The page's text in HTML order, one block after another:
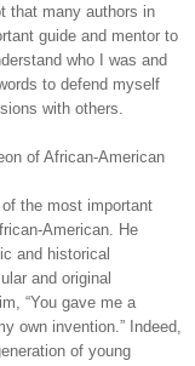
that many authors in
guide and mentor to
who I was and
to defend myself
with others.
of African-American
the most important
American. He
and historical
and original
“You gave me a
own invention.” Indeed,
of young